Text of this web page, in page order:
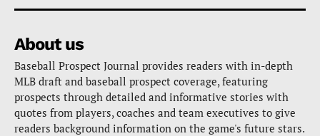
About us
Baseball Prospect Journal provides readers with in-depth
MLB draft and baseball prospect coverage, featuring
prospects through detailed and informative stories with
quotes from players, coaches and team executives to give
readers background information on the game's future stars.